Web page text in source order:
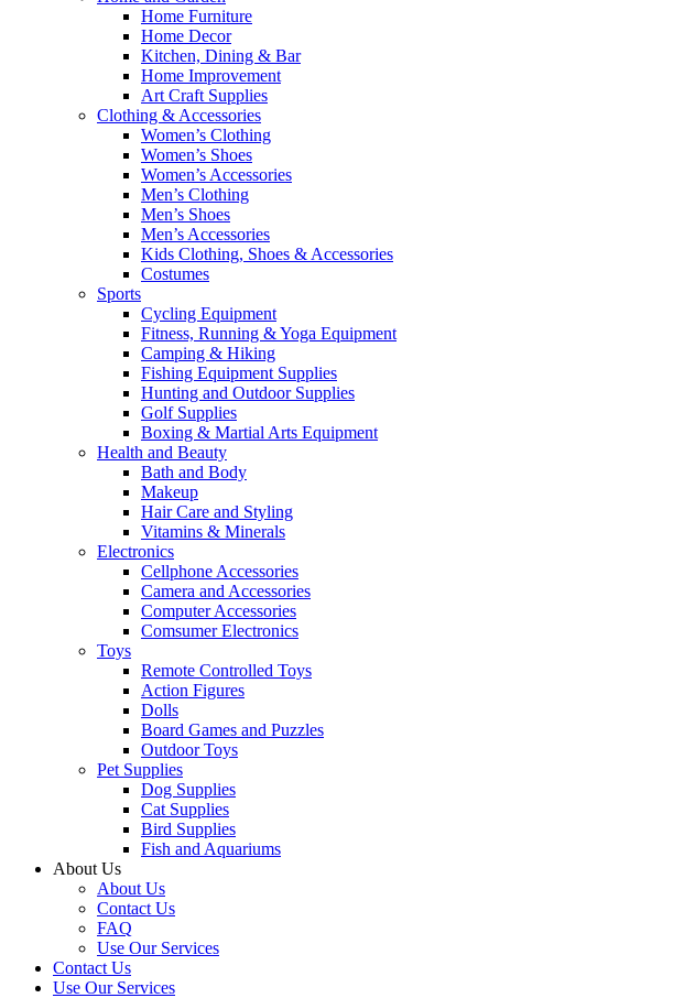
Home Furniture
Home Decor
Kitchen, Dining & Bar
Home Improvement
Art Craft Supplies
Clothing & Accessories
Women’s Clothing
Women’s Shoes
Women’s Accessories
Men’s Clothing
Men’s Shoes
Men’s Accessories
Kids Clothing, Shoes & Accessories
Costumes
Sports
Cycling Equipment
Fitness, Running & Yoga Equipment
Camping & Hiking
Fishing Equipment Supplies
Hunting and Outdoor Supplies
Golf Supplies
Boxing & Martial Arts Equipment
Health and Beauty
Bath and Body
Makeup
Hair Care and Styling
Vitamins & Minerals
Electronics
Cellphone Accessories
Camera and Accessories
Computer Accessories
Comsumer Electronics
Toys
Remote Controlled Toys
Action Figures
Dolls
Board Games and Puzzles
Outdoor Toys
Pet Supplies
Dog Supplies
Cat Supplies
Bird Supplies
Fish and Aquariums
About Us
About Us
Contact Us
FAQ
Use Our Services
Contact Us
Use Our Services